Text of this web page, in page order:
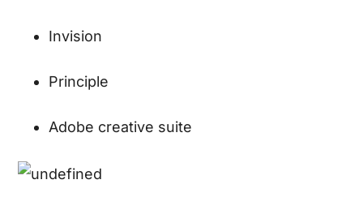
Invision
Principle
Adobe creative suite